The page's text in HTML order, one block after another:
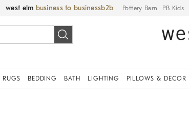
west elm business to business Pottery Barn PB Kids
RUGS BEDDING BATH LIGHTING PILLOWS & DECOR